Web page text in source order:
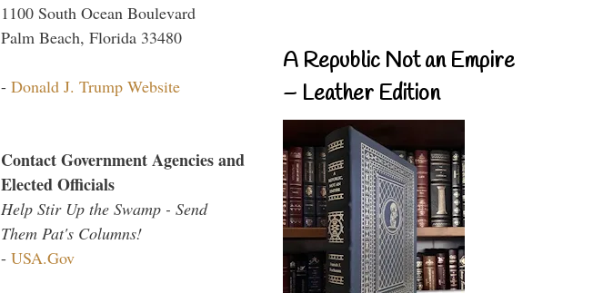
1100 South Ocean Boulevard
Palm Beach, Florida 33480
- Donald J. Trump Website
Contact Government Agencies and
Elected Officials
Help Stir Up the Swamp - Send
Them Pat's Columns!
- USA.Gov
A Republic Not an Empire
– Leather Edition